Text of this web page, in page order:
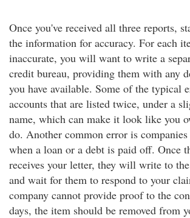
Once you've received all three reports,
the information for accuracy. For each
inaccurate, you will want to write a
credit bureau, providing them with any
you have available. Some of the typical
accounts that are listed twice, under a
name, which can make it look like you
do. Another common error is
when a loan or a debt is paid off. Once
receives your letter, they will write to
and wait for them to respond to your
company cannot provide proof to the
days, the item should be removed from